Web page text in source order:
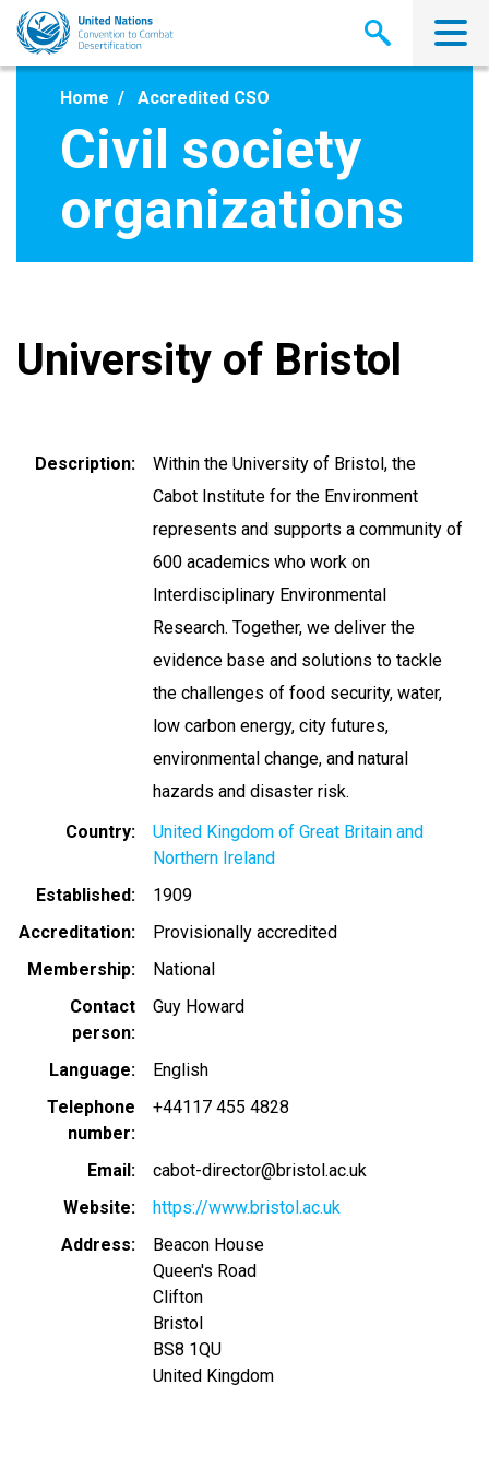
Skip
main
Home Accredited CSO
Civil society
organizations
University of Bristol
Description
Within the University of Bristol, the
Cabot Institute for the Environment
represents and supports a community of
600 academics who work on
Interdisciplinary Environmental
Research. Together, we deliver the
evidence base and solutions to tackle
the challenges of food security, water,
low carbon energy, city futures,
environmental change, and natural
hazards and disaster risk.
Country
United Kingdom of Great Britain and
Northern Ireland
Established
1909
Accreditation
Provisionally accredited
Membership
National
Contact
person
Guy Howard
Language
English
Telephone
number
+44117 455 4828
Email
cabot-director@bristol.ac.uk
Website
https://www.bristol.ac.uk
Address
Beacon House
Queen's Road
Clifton
Bristol
BS8 1QU
United Kingdom